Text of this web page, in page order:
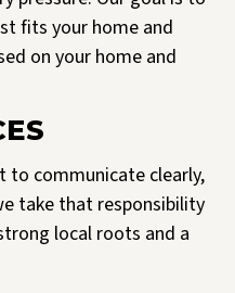
fits your home and
on your home and
to communicate clearly,
take that responsibility
local roots and a